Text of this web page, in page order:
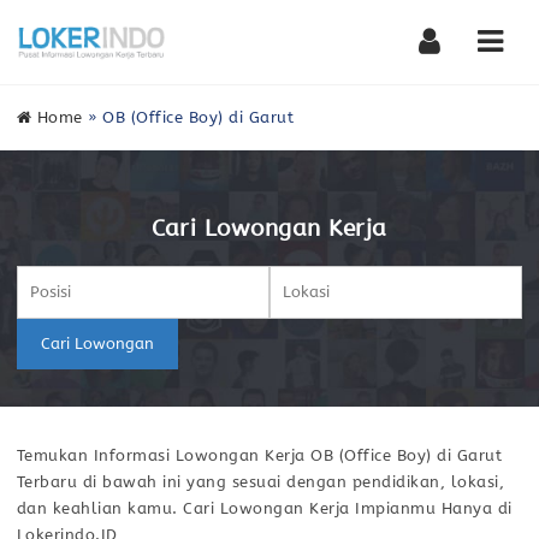
Home »OB (Office Boy) di Garut
Cari Lowongan Kerja
Cari Lowongan
Temukan Informasi Lowongan Kerja OB (Office Boy) di Garut
Terbaru di bawah ini yang sesuai dengan pendidikan, lokasi,
dan keahlian kamu. Cari Lowongan Kerja Impianmu Hanya di
Lokerindo.ID